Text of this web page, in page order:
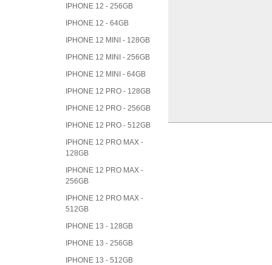
IPHONE 12 - 256GB
IPHONE 12 - 64GB
IPHONE 12 MINI - 128GB
IPHONE 12 MINI - 256GB
IPHONE 12 MINI - 64GB
IPHONE 12 PRO - 128GB
IPHONE 12 PRO - 256GB
IPHONE 12 PRO - 512GB
IPHONE 12 PRO MAX -
128GB
IPHONE 12 PRO MAX -
256GB
IPHONE 12 PRO MAX -
512GB
IPHONE 13 - 128GB
IPHONE 13 - 256GB
IPHONE 13 - 512GB